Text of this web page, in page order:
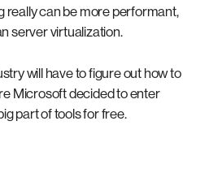
really can be more performant,
server virtualization.
will have to figure out how to
Microsoft decided to enter
part of tools for free.